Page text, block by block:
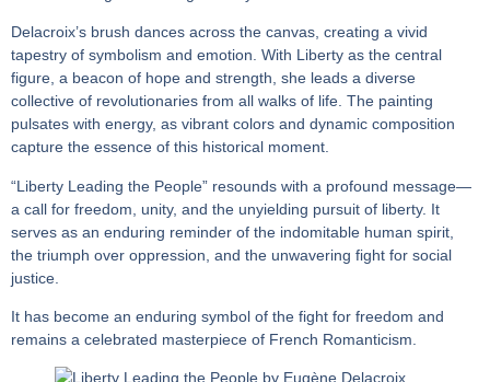
Delacroix’s brush dances across the canvas, creating a vivid
tapestry of symbolism and emotion. With Liberty as the central
figure, a beacon of hope and strength, she leads a diverse
collective of revolutionaries from all walks of life. The painting
pulsates with energy, as vibrant colors and dynamic composition
capture the essence of this historical moment.
“Liberty Leading the People” resounds with a profound message—
a call for freedom, unity, and the unyielding pursuit of liberty. It
serves as an enduring reminder of the indomitable human spirit,
the triumph over oppression, and the unwavering fight for social
justice.
It has become an enduring symbol of the fight for freedom and
remains a celebrated masterpiece of French Romanticism.